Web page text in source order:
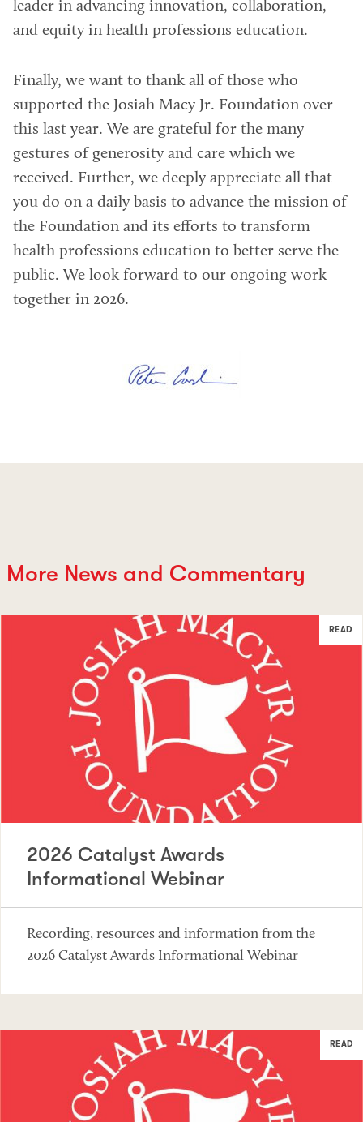
leader in advancing innovation, collaboration,
and equity in health professions education.
Finally, we want to thank all of those who
supported the Josiah Macy Jr. Foundation over
this last year. We are grateful for the many
gestures of generosity and care which we
received. Further, we deeply appreciate all that
you do on a daily basis to advance the mission of
the Foundation and its efforts to transform
health professions education to better serve the
public. We look forward to our ongoing work
together in 2026.
More News and Commentary
READ
2026 Catalyst Awards
Informational Webinar
Recording, resources and information from the
2026 Catalyst Awards Informational Webinar
READ